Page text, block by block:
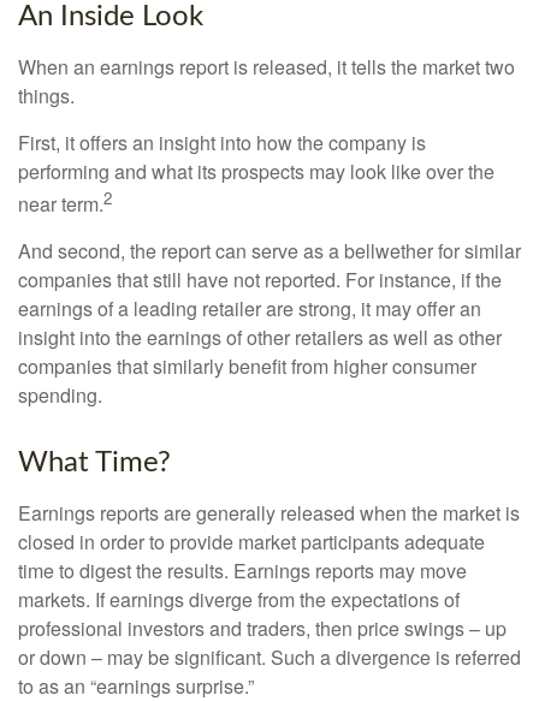
An Inside Look
When an earnings report is released, it tells the market two
things.
First, it offers an insight into how the company is
performing and what its prospects may look like over the
near term.2
And second, the report can serve as a bellwether for similar
companies that still have not reported. For instance, if the
earnings of a leading retailer are strong, it may offer an
insight into the earnings of other retailers as well as other
companies that similarly benefit from higher consumer
spending.
What Time?
Earnings reports are generally released when the market is
closed in order to provide market participants adequate
time to digest the results. Earnings reports may move
markets. If earnings diverge from the expectations of
professional investors and traders, then price swings – up
or down – may be significant. Such a divergence is referred
to as an “earnings surprise.”